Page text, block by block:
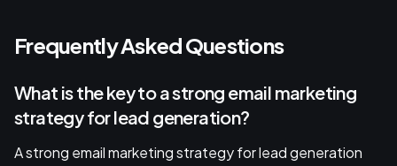
Frequently Asked Questions
What is the key to a strong email marketing
strategy for lead generation?
A strong email marketing strategy for lead generation